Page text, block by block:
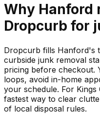
Why Hanford
Dropcurb for
Dropcurb fills Hanford's
curbside junk removal
pricing before checkout.
loops, avoid in-home
your schedule. For
fastest way to clear
of local disposal rules.